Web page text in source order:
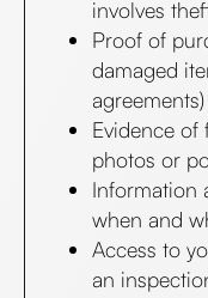
involves
Proof of
damaged
agreements)
Evidence of
photos or
Information
when and
Access to
an